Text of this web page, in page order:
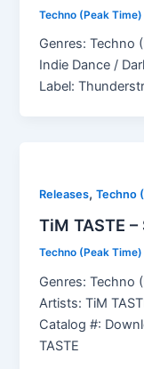
Techno (Peak Time)
Genres: Techno
Indie Dance /
Label:
Releases,Techno
TiM TASTE
Techno (Peak
Genres: Techno
Artists: TiM
Catalog #:
TASTE